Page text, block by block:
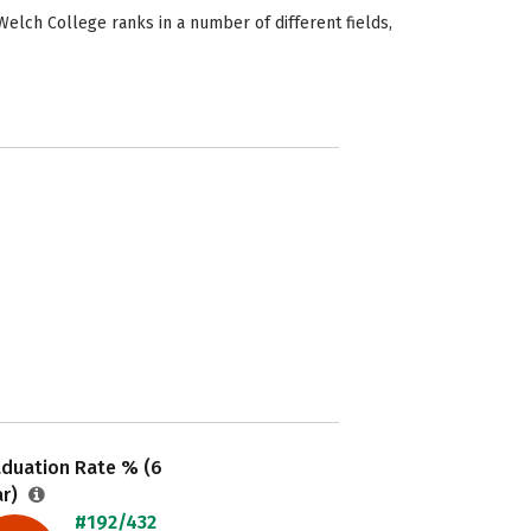
College ranks in a number of different fields,
Rate % (6
#192/432